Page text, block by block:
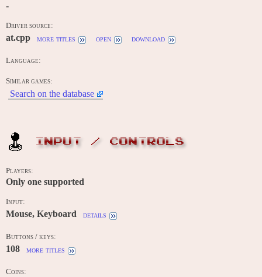
-
Driver source:
at.cpp more titles open download
Language:
Similar games:
Search on the database
INPUT / CONTROLS
Players:
Only one supported
Input:
Mouse, Keyboard details
Buttons / keys:
108 more titles
Coins: